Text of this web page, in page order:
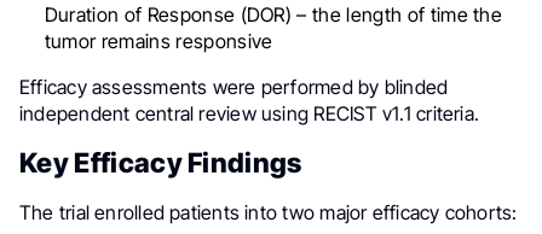
Duration of Response (DOR) – the length of time the
tumor remains responsive
Efficacy assessments were performed by blinded
independent central review using RECIST v1.1 criteria.
Key Efficacy Findings
The trial enrolled patients into two major efficacy cohorts: